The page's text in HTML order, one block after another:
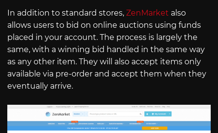
In addition to standard stores, ZenMarket also
allows users to bid on online auctions using funds
placed in your account. The process is largely the
same, with a winning bid handled in the same way
as any other item. They will also accept items only
available via pre-order and accept them when they
eventually arrive.